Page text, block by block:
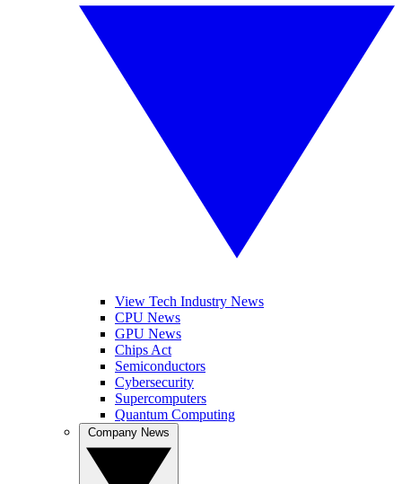
View Tech Industry News
CPU News
GPU News
Chips Act
Semiconductors
Cybersecurity
Supercomputers
Quantum Computing